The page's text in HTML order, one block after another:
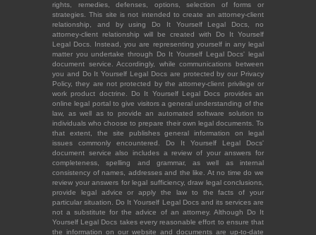
rights, remedies, defenses, options, selection of forms or
strategies. This site is not intended to create an attorney-client
relationship, and by using Do It Yourself Legal Docs, no
attorney-client relationship will be created with Do It Yourself
Legal Docs. Instead, you are representing yourself in any legal
matter you undertake through Do It Yourself Legal Docs' legal
document service. Accordingly, while communications between
you and Do It Yourself Legal Docs are protected by our Privacy
Policy, they are not protected by the attorney-client privilege or
work product doctrine. Do It Yourself Legal Docs provides an
online legal portal to give visitors a general understanding of the
law, as well as to provide an automated software solution to
individuals who choose to prepare their own legal documents. To
that extent, the site publishes general information on legal
issues commonly encountered. Do It Yourself Legal Docs'
document service also includes a review of your answers for
completeness, spelling and grammar, as well as internal
consistency of names, addresses and the like. At no time do we
review your answers for legal sufficiency, draw legal conclusions,
provide legal advice or apply the law to the facts of your
particular situation. Do It Yourself Legal Docs and its services are
not a substitute for the advice of an attorney. Although Do It
Yourself Legal Docs takes every reasonable effort to ensure that
the information on our website and documents are up-to-date